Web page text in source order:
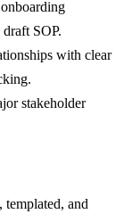
SOP.
with clear
stakeholder
and